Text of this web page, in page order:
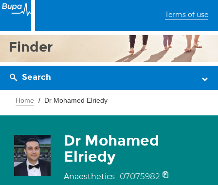
Terms of use
Finder
Search
Home Dr Mohamed Elriedy
Dr Mohamed
Elriedy
Anaesthetics 07075982